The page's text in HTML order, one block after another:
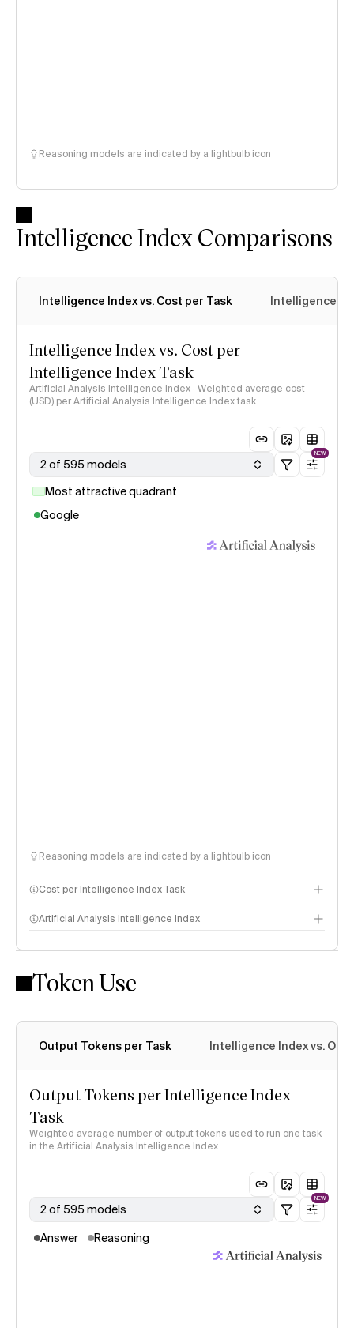
Reasoning models are indicated by a lightbulb icon
Intelligence Index Comparisons
Intelligence Index vs. Cost per Task Intelligence
Intelligence Index vs. Cost per
Intelligence Index Task
Artificial Analysis Intelligence Index · Weighted average cost
(USD) per Artificial Analysis Intelligence Index task
2 of 595 models
NEW
Most attractive quadrant
Google
Reasoning models are indicated by a lightbulb icon
Cost per Intelligence Index Task
Artificial Analysis Intelligence Index
Intelligence Index methodology
Token Use
Output Tokens per Task Intelligence Index vs.
Output Tokens per Intelligence Index
Task
Weighted average number of output tokens used to run one task
in the Artificial Analysis Intelligence Index
2 of 595 models
NEW
Answer Reasoning